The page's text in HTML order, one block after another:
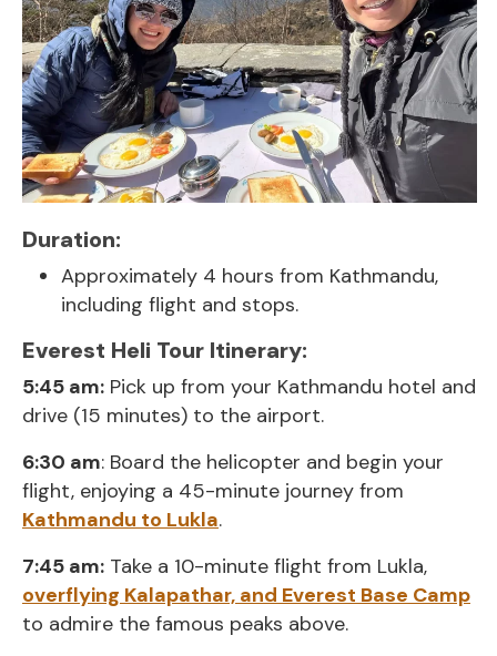
Duration:
Approximately 4 hours from Kathmandu,
including flight and stops.
Everest Heli Tour Itinerary:
5:45 am: Pick up from your Kathmandu hotel and
drive (15 minutes) to the airport.
6:30 am: Board the helicopter and begin your
flight, enjoying a 45-minute journey from
Kathmandu to Lukla.
7:45 am: Take a 10-minute flight from Lukla,
overflying Kalapathar, and Everest Base Camp
to admire the famous peaks above.